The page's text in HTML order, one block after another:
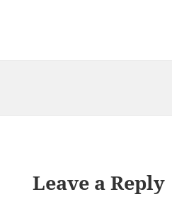
Leave a Reply